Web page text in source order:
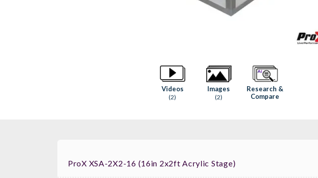
Videos
(2)
Images
(2)
Research &
Compare
ProX XSA-2X2-16 (16in 2x2ft Acrylic Stage)